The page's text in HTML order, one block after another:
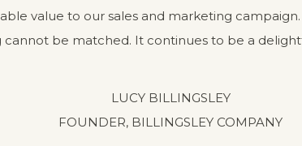
LUCY BILLINGSLEY
FOUNDER, BILLINGSLEY COMPANY
value to our sales and marketing
cannot be matched. It continues to be a